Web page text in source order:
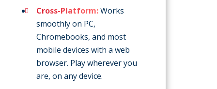
Cross-Platform:Works
smoothly on PC,
Chromebooks, and most
mobile devices with a web
browser. Play wherever you
are, on any device.